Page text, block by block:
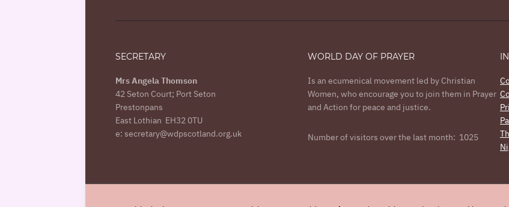
SECRETARY
Mrs Angela Thomson
42 Seton Court; Port Seton
Prestonpans
East Lothian EH32 0TU
e: secretary@wdpscotland.org.uk
WORLD DAY OF PRAYER
Is an ecumenical movement led by Christian
Women, who encourage you to join them in Prayer
and Action for peace and justice.
Number of visitors over the last month: 1025